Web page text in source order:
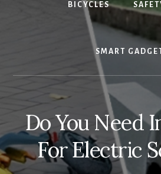
BICYCLES
SMART
Do You Need
For Electric